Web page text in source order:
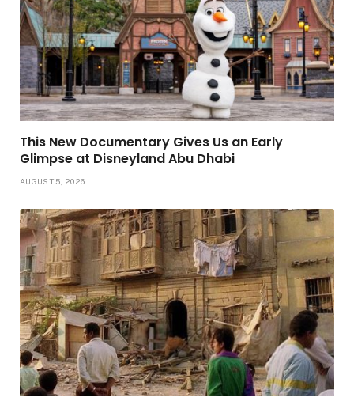
This New Documentary Gives Us an Early
Glimpse at Disneyland Abu Dhabi
AUGUST 5, 2026